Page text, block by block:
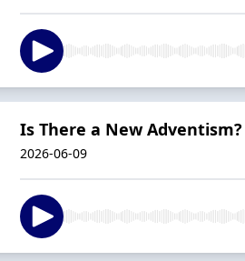
Is There a New
2026-06-09